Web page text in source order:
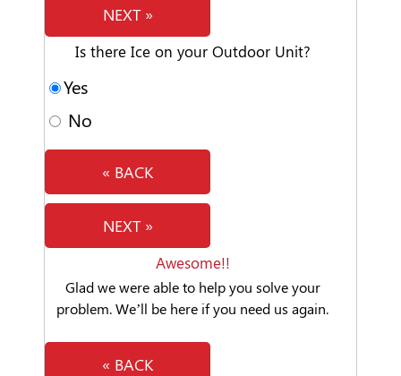
NEXT »
Is there Ice on your Outdoor Unit?
Yes
No
« BACK
NEXT »
Awesome!!
Glad we were able to help you solve your
problem. We’ll be here if you need us again.
« BACK